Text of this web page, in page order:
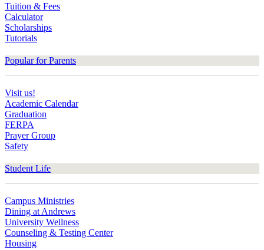
Tuition & Fees
Calculator
Scholarships
Tutorials
Popular for Parents
Visit us!
Academic Calendar
Graduation
FERPA
Prayer Group
Safety
Student Life
Campus Ministries
Dining at Andrews
University Wellness
Counseling & Testing Center
Housing